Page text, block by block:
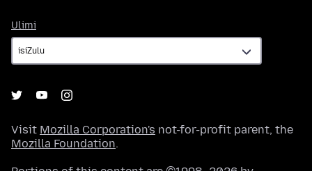
Ulimi
Visit Mozilla Corporation's not-for-profit parent, the
Mozilla Foundation.